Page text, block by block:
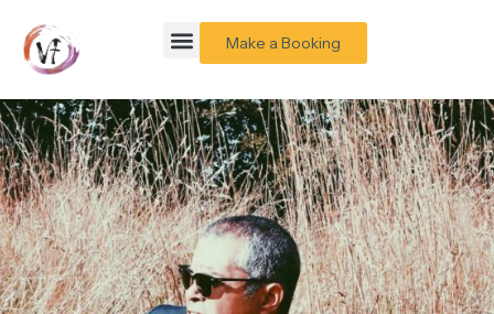
Make a Booking